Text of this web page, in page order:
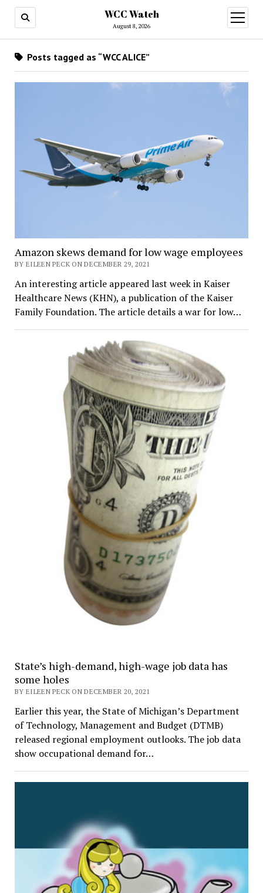
WCC Watch
August 8, 2026
open
menu
Posts tagged as “WCC ALICE”
Amazon skews demand for low wage employees
BY EILEEN PECK ON DECEMBER 29, 2021
An interesting article appeared last week in Kaiser
Healthcare News (KHN), a publication of the Kaiser
Family Foundation. The article details a war for low…
State’s high-demand, high-wage job data has
some holes
BY EILEEN PECK ON DECEMBER 20, 2021
Earlier this year, the State of Michigan’s Department
of Technology, Management and Budget (DTMB)
released regional employment outlooks. The job data
show occupational demand for…